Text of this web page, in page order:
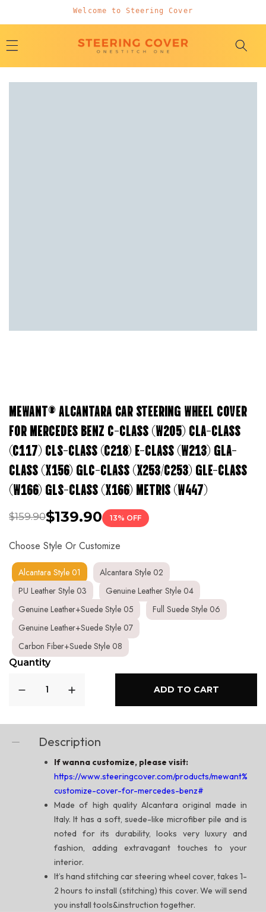
Welcome to Steering Cover
MEWANT® ALCANTARA CAR STEERING WHEEL COVER
FOR MERCEDES BENZ C-CLASS (W205) CLA-CLASS
(C117) CLS-CLASS (C218) E-CLASS (W213) GLA-
CLASS (X156) GLC-CLASS (X253/C253) GLE-CLASS
(W166) GLS-CLASS (X166) METRIS (W447)
$139.90
$159.90 13% OFF
Choose Style Or Customize
Alcantara Style 01
Alcantara Style 02
PU Leather Style 03
Genuine Leather Style 04
Genuine Leather+Suede Style 05
Full Suede Style 06
Genuine Leather+Suede Style 07
Carbon Fiber+Suede Style 08
Quantity
ADD TO CART
Description
If wanna customize, please visit:
https://www.steeringcover.com/products/
customize-cover-for-mercedes-benz#
Made of high quality Alcantara original made in
Italy. It has a soft, suede-like microfiber pile and is
noted for its durability, looks very luxury and
fashion, adding extravagant touches to your
interior.
It’s hand stitching car steering wheel cover, takes 1-
2 hours to install (stitching) this cover. We will send
you install tools&instruction together.